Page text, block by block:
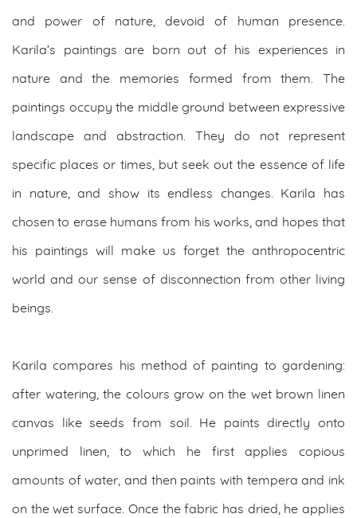
and power of nature, devoid of human presence.
Karila’s paintings are born out of his experiences in
nature and the memories formed from them. The
paintings occupy the middle ground between expressive
landscape and abstraction. They do not represent
specific places or times, but seek out the essence of life
in nature, and show its endless changes. Karila has
chosen to erase humans from his works, and hopes that
his paintings will make us forget the anthropocentric
world and our sense of disconnection from other living
beings.
Karila compares his method of painting to gardening:
after watering, the colours grow on the wet brown linen
canvas like seeds from soil. He paints directly onto
unprimed linen, to which he first applies copious
amounts of water, and then paints with tempera and ink
on the wet surface. Once the fabric has dried, he applies